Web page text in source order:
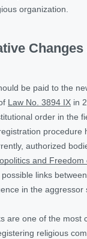
organization.
Changes
be paid to the
Law No. 3894 IX in
order in the
procedure
authorized
and Freedom
links
in the aggressor
are one of the most
religious